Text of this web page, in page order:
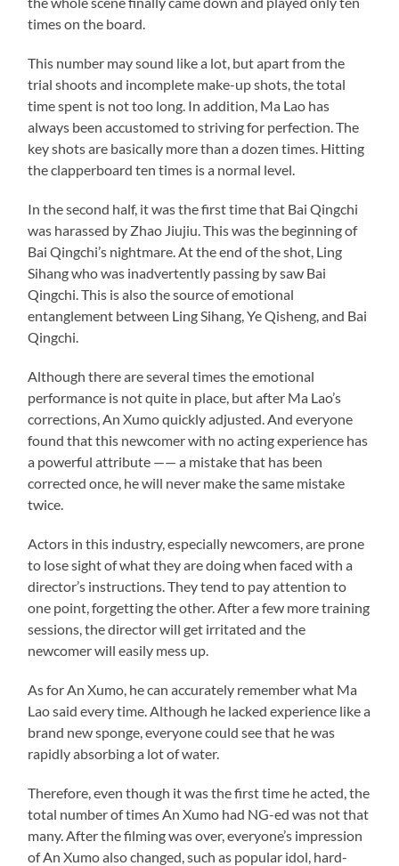
times on the board.
This number may sound like a lot, but apart from the
trial shoots and incomplete make-up shots, the total
time spent is not too long. In addition, Ma Lao has
always been accustomed to striving for perfection. The
key shots are basically more than a dozen times. Hitting
the clapperboard ten times is a normal level.
In the second half, it was the first time that Bai Qingchi
was harassed by Zhao Jiujiu. This was the beginning of
Bai Qingchi’s nightmare. At the end of the shot, Ling
Sihang who was inadvertently passing by saw Bai
Qingchi. This is also the source of emotional
entanglement between Ling Sihang, Ye Qisheng, and Bai
Qingchi.
Although there are several times the emotional
performance is not quite in place, but after Ma Lao’s
corrections, An Xumo quickly adjusted. And everyone
found that this newcomer with no acting experience has
a powerful attribute —— a mistake that has been
corrected once, he will never make the same mistake
twice.
Actors in this industry, especially newcomers, are prone
to lose sight of what they are doing when faced with a
director’s instructions. They tend to pay attention to
one point, forgetting the other. After a few more training
sessions, the director will get irritated and the
newcomer will easily mess up.
As for An Xumo, he can accurately remember what Ma
Lao said every time. Although he lacked experience like a
brand new sponge, everyone could see that he was
rapidly absorbing a lot of water.
Therefore, even though it was the first time he acted, the
total number of times An Xumo had NG-ed was not that
many. After the filming was over, everyone’s impression
of An Xumo also changed, such as popular idol, hard-